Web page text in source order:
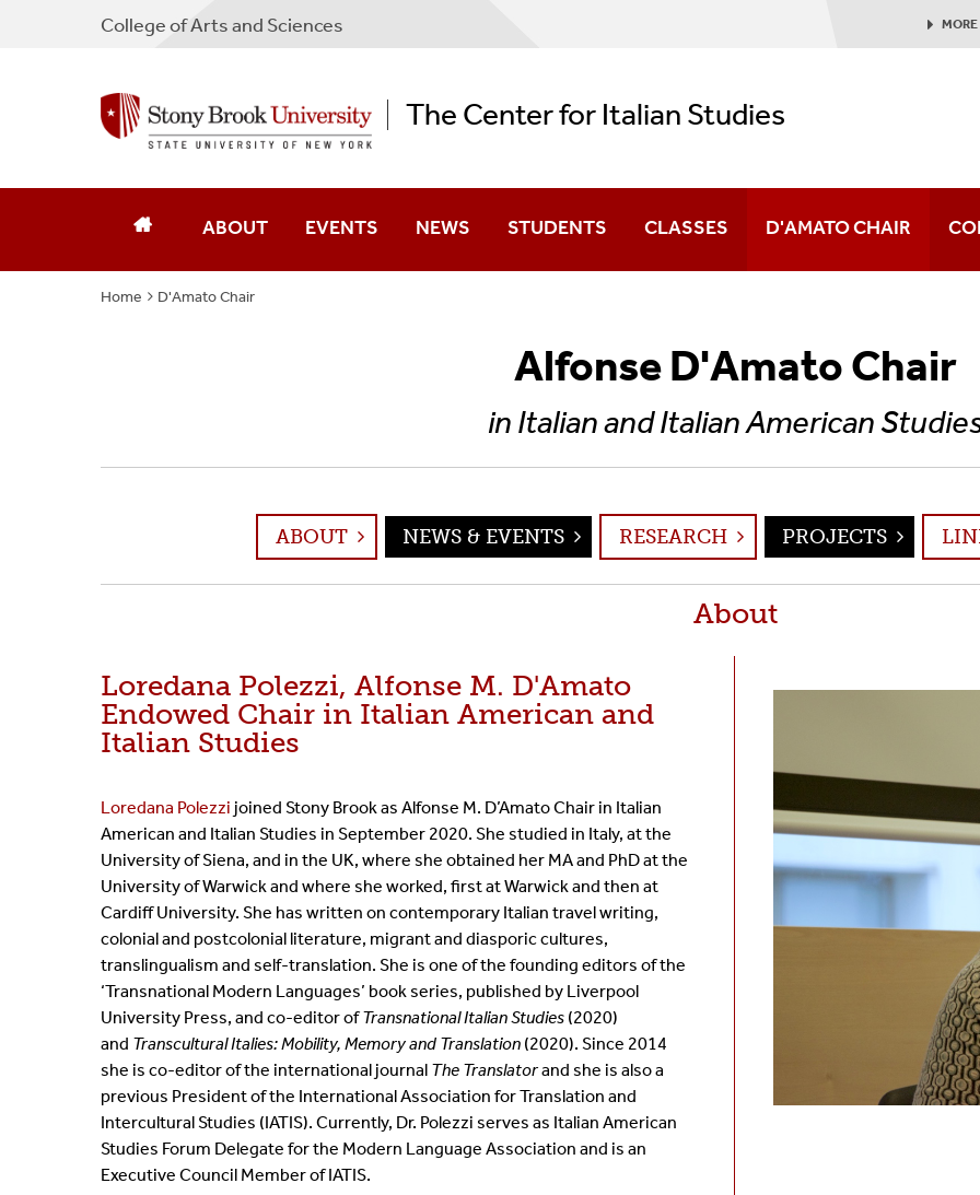
MORE
CollegeofArts and Sciences
The Center for Italian Studies
ABOUT
People
EVENTS NEWS
News & Events Archive
STUDENTS CLASSES D'AMATO CHAIR
Home D'Amato Chair
Alfonse D'Amato Chair
in Italian and Italian American
ABOUT NEWS & EVENTS RESEARCH PROJECTS
About
Loredana Polezzi, Alfonse M. D'Amato
Endowed Chair in Italian American and
Italian Studies
Loredana Polezzi joined Stony Brook as Alfonse M. D’Amato Chair in Italian
American and Italian Studies in September 2020. She studied in Italy, at the
University of Siena, and in the UK, where she obtained her MA and PhD at the
University of Warwick and where she worked, first at Warwick and then at
Cardiff University. She has written on contemporary Italian travel writing,
colonial and postcolonial literature, migrant and diasporic cultures,
translingualism and self-translation. She is one of the founding editors of the
‘Transnational Modern Languages’ book series, published by Liverpool
University Press, and co-editor ofTransnational Italian Studies (2020)
and Transcultural Italies: Mobility, Memory and Translation (2020). Since 2014
she is co-editor of the international journal The Translatorand she is also a
previous President of the International Association for Translation and
Intercultural Studies (IATIS). Currently, Dr. Polezzi serves as Italian American
Studies Forum Delegate for the Modern Language Association and is an
Executive Council Member of IATIS.